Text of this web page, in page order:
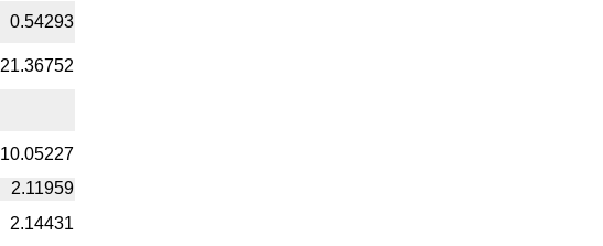
0.54293
21.36752
10.05227
2.11959
2.14431